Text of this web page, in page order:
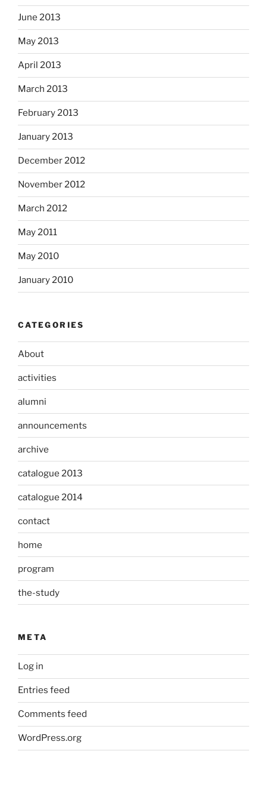
June 2013
May 2013
April 2013
March 2013
February 2013
January 2013
December 2012
November 2012
March 2012
May 2011
May 2010
January 2010
CATEGORIES
About
activities
alumni
announcements
archive
catalogue 2013
catalogue 2014
contact
home
program
the-study
META
Log in
Entries feed
Comments feed
WordPress.org